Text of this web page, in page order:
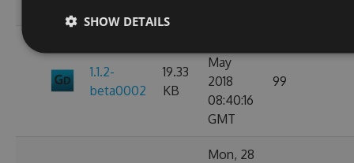
1.1.2-
beta0002
19.33
KB
May
2018
08:40:16
GMT
99
Mon, 28
SHOW DETAILS